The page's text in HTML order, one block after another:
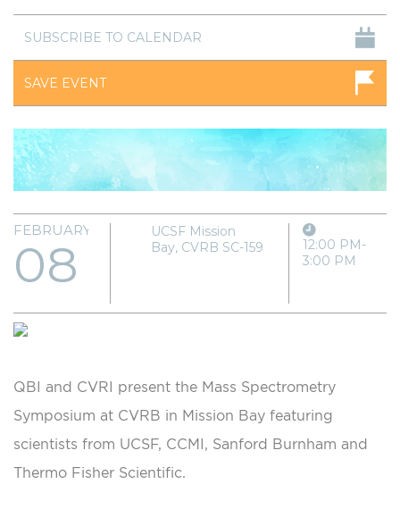
SUBSCRIBE TO CALENDAR
SAVE EVENT
FEBRUARY
08
UCSF Mission
Bay, CVRB SC-159
12:00 PM-
3:00 PM
QBI and CVRI present the Mass Spectrometry
Symposium at CVRB in Mission Bay featuring
scientists from UCSF, CCMI, Sanford Burnham and
Thermo Fisher Scientific.